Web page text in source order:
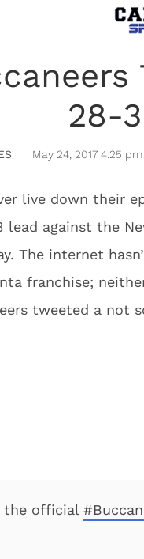
28-
May 24, 2017 4:25 pm
live down their
against the
The internet
franchise;
tweeted a not
the official